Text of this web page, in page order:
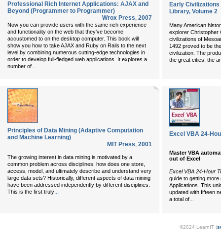
Professional Rich Internet Applications: AJAX and
Beyond (Programmer to Programmer)
Wrox Press, 2007
Now you can provide users with the same rich experience
and functionality on the web that they've become
accustomed to on the desktop computer. This book will
show you how to take AJAX and Ruby on Rails to the next
level by combining numerous cutting-edge technologies in
order to develop full-fledged web applications. It explores a
number of...
Early
Library, Volume 2
Many American
explorer Christopher
civilizations of
1492 proved to be
civilization. The
the great cities, the
Principles of Data Mining (Adaptive Computation
and Machine Learning)
MIT Press, 2001
The growing interest in data mining is motivated by a
common problem across disciplines: how does one store,
access, model, and ultimately describe and understand very
large data sets? Historically, different aspects of data mining
have been addressed independently by different disciplines.
This is the first truly...
Excel VBA 24-
Master VBA
out of Excel
Excel VBA 24-Hour
guide to getting
Applications. This
updated with fifteen
a total of...
©2024 LearnIT (